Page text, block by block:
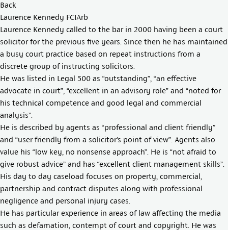
Back
Laurence Kennedy FCIArb
Laurence Kennedy called to the bar in 2000 having been a court
solicitor for the previous five years. Since then he has maintained
a busy court practice based on repeat instructions from a
discrete group of instructing solicitors.
He was listed in Legal 500 as “outstanding”, “an effective
advocate in court”, “excellent in an advisory role” and “noted for
his technical competence and good legal and commercial
analysis”.
He is described by agents as “professional and client friendly”
and “user friendly from a solicitor’s point of view”. Agents also
value his “low key, no nonsense approach”. He is “not afraid to
give robust advice” and has “excellent client management skills”.
His day to day caseload focuses on property, commercial,
partnership and contract disputes along with professional
negligence and personal injury cases.
He has particular experience in areas of law affecting the media
such as defamation, contempt of court and copyright. He was